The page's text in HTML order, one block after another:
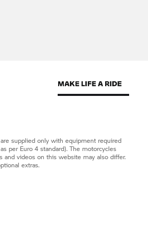
supplied only with equipment required
per Euro 4 standard). The motorcycles
and videos on this website may also differ.
extras.